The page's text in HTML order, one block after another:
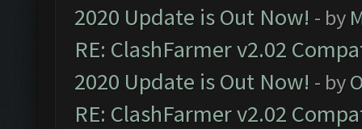
2020 Update is Out Now! - by
RE: ClashFarmer v2.02
2020 Update is Out Now! - by
RE: ClashFarmer v2.02